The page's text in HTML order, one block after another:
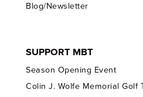
Blog/Newsletter
SUPPORT MBT
Season Opening Event
Colin J. Wolfe Memorial Golf